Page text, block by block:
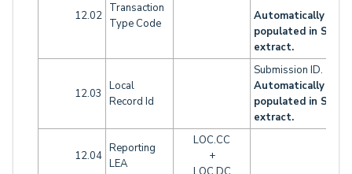
12.02
Transaction
Type Code
Automatically
populated in SELA
extract.
12.03
Local
Record Id
Submission ID.
Automatically
populated in SELA
extract.
12.04
Reporting
LEA
LOC.CC
+